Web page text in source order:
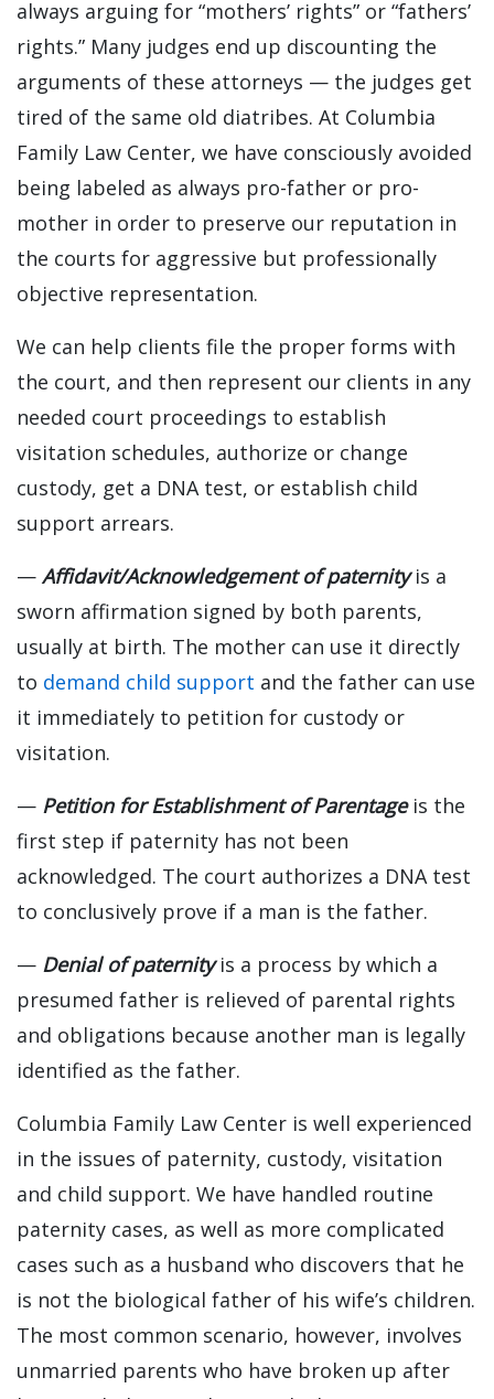
always arguing for “mothers’ rights” or “fathers’
rights.” Many judges end up discounting the
arguments of these attorneys — the judges get
tired of the same old diatribes. At Columbia
Family Law Center, we have consciously avoided
being labeled as always pro-father or pro-
mother in order to preserve our reputation in
the courts for aggressive but professionally
objective representation.
We can help clients file the proper forms with
the court, and then represent our clients in any
needed court proceedings to establish
visitation schedules, authorize or change
custody, get a DNA test, or establish child
support arrears.
— Affidavit/Acknowledgement of paternityis a
sworn affirmation signed by both parents,
usually at birth. The mother can use it directly
to demand child support and the father can use
it immediately to petition for custody or
visitation.
— Petition for Establishment of Parentageis the
first step if paternity has not been
acknowledged. The court authorizes a DNA test
to conclusively prove if a man is the father.
— Denial of paternityis a process by which a
presumed father is relieved of parental rights
and obligations because another man is legally
identified as the father.
Columbia Family Law Center is well experienced
in the issues of paternity, custody, visitation
and child support. We have handled routine
paternity cases, as well as more complicated
cases such as a husband who discovers that he
is not the biological father of his wife’s children.
The most common scenario, however, involves
unmarried parents who have broken up after